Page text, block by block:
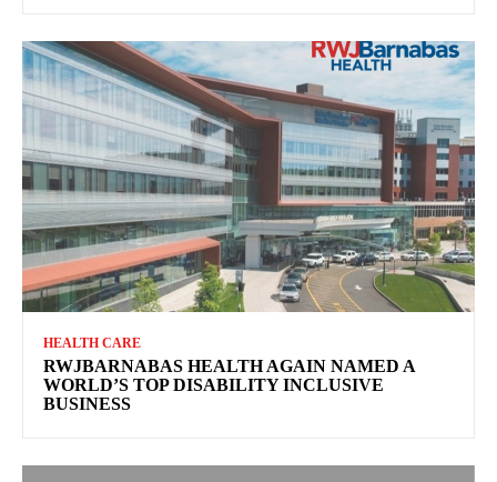
HEALTH CARE
RWJBARNABAS HEALTH AGAIN NAMED A
WORLD’S TOP DISABILITY INCLUSIVE
BUSINESS